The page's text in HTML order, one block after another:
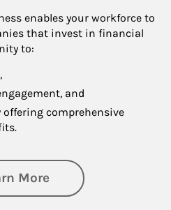
enables your workforce to
that invest in financial
to:
and
offering comprehensive
Moreabout Financial